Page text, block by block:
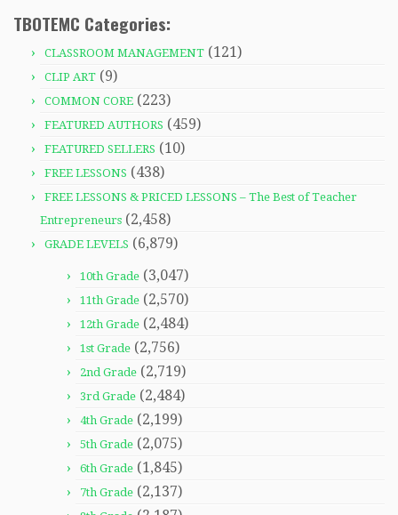
TBOTEMC Categories:
CLASSROOM MANAGEMENT (121)
CLIP ART (9)
COMMON CORE (223)
FEATURED AUTHORS (459)
FEATURED SELLERS (10)
FREE LESSONS (438)
FREE LESSONS & PRICED LESSONS – The Best of Teacher
Entrepreneurs (2,458)
GRADE LEVELS (6,879)
10th Grade (3,047)
11th Grade (2,570)
12th Grade (2,484)
1st Grade (2,756)
2nd Grade (2,719)
3rd Grade (2,484)
4th Grade (2,199)
5th Grade (2,075)
6th Grade (1,845)
7th Grade (2,137)